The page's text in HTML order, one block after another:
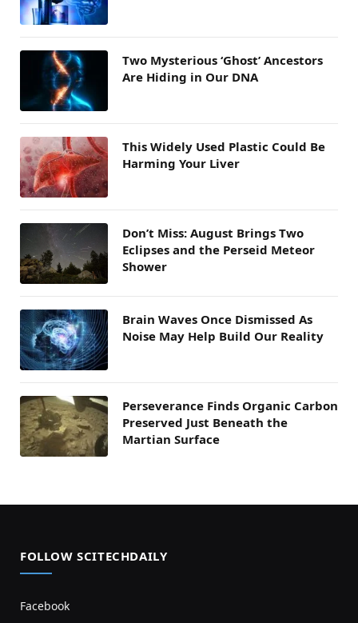
Two Mysterious ‘Ghost’ Ancestors
Are Hiding in Our DNA
This Widely Used Plastic Could Be
Harming Your Liver
Don’t Miss: August Brings Two
Eclipses and the Perseid Meteor
Shower
Brain Waves Once Dismissed As
Noise May Help Build Our Reality
Perseverance Finds Organic Carbon
Preserved Just Beneath the
Martian Surface
FOLLOW SCITECHDAILY
Facebook